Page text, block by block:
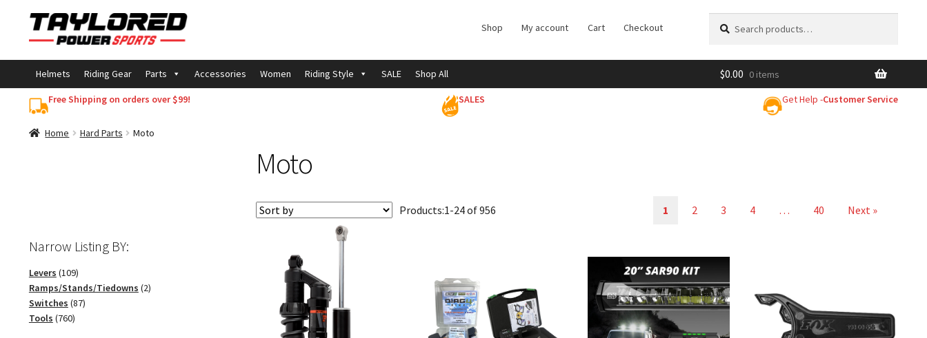
Skip
to
Skip
to
Shop My account Cart Checkout
for:
Helmets Riding Gear Parts Accessories Women Riding Style SALE Shop All $0.00 0 items
Free Shipping on orders over $99!
SALES Get Help -Customer Service
Home Hard Parts Moto
Moto
Products:1-24 of 956 1 2 3 4 … 40 Next »
Narrow Listing BY:
Levers 109109
products
Ramps/Stands/Tiedowns 22
Switches 8787
Tools 760760